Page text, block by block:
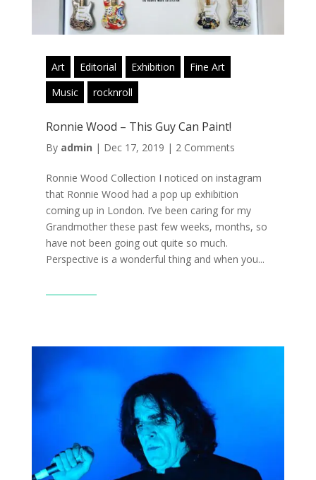
Art Editorial Exhibition
Fine Art
Music
rocknroll
Ronnie Wood – This Guy Can Paint!
By admin | Dec 17, 2019 | 2 Comments
Ronnie Wood Collection I noticed on instagram
that Ronnie Wood had a pop up exhibition
coming up in London. I’ve been caring for my
Grandmother these past few weeks, months, so
have not been going out quite so much.
Perspective is a wonderful thing and when you...